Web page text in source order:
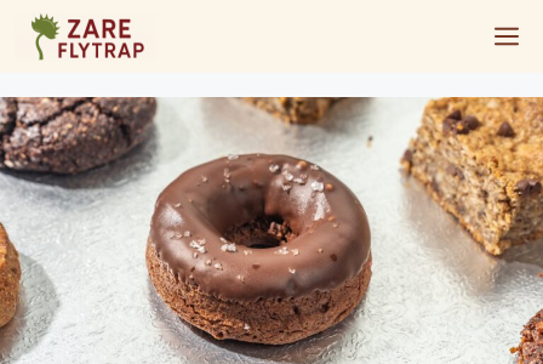
Skip
content